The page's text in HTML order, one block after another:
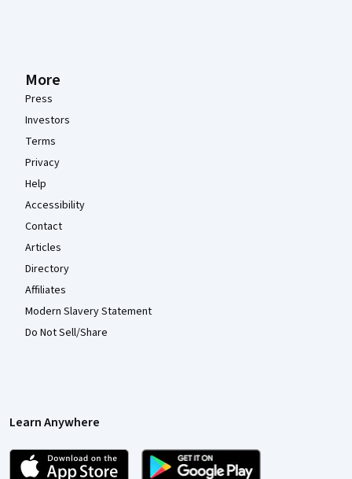
More
Press
Investors
Terms
Privacy
Help
Accessibility
Contact
Articles
Directory
Affiliates
Modern Slavery Statement
Do Not Sell/Share
Learn Anywhere